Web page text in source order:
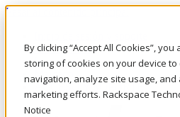
By clicking “Accept All Cookies”, you
storing of cookies on your device
navigation, analyze site usage, and
marketing efforts. Rackspace
Notice
Pasar al contenido principal
LLÁMENOS
Inversionistas
Mercado
ACCESO Y SOPORTE